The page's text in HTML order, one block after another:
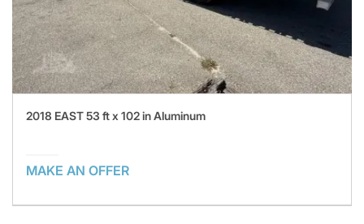
2018 EAST 53 ft x 102 in Aluminum
MAKE AN OFFER